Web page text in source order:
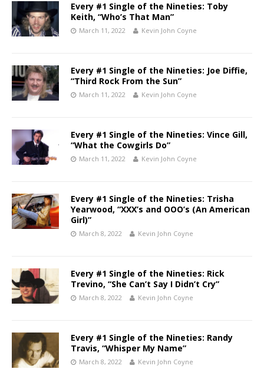
Every #1 Single of the Nineties: Toby
Keith, “Who’s That Man”
March 11, 2022 Kevin John Coyne
Every #1 Single of the Nineties: Joe Diffie,
“Third Rock From the Sun”
March 11, 2022 Kevin John Coyne
Every #1 Single of the Nineties: Vince Gill,
“What the Cowgirls Do”
March 11, 2022 Kevin John Coyne
Every #1 Single of the Nineties: Trisha
Yearwood, “XXX’s and OOO’s (An American
Girl)”
March 8, 2022 Kevin John Coyne
Every #1 Single of the Nineties: Rick
Trevino, “She Can’t Say I Didn’t Cry”
March 8, 2022 Kevin John Coyne
Every #1 Single of the Nineties: Randy
Travis, “Whisper My Name”
March 8, 2022 Kevin John Coyne